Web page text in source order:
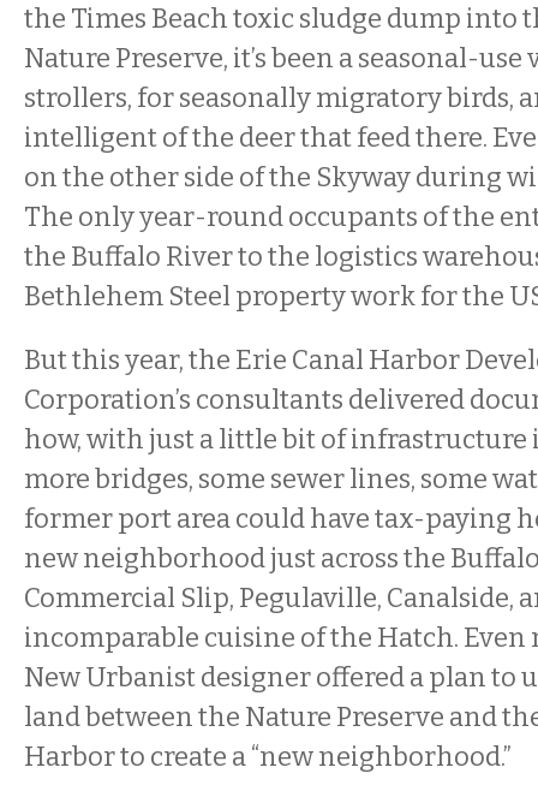
the Times Beach toxic sludge dump into
Nature Preserve, it’s been a seasonal-
strollers, for seasonally migratory birds,
intelligent of the deer that feed there.
on the other side of the Skyway during
The only year-round occupants of the
the Buffalo River to the logistics
Bethlehem Steel property work for the
But this year, the Erie Canal Harbor
Corporation’s consultants delivered
how, with just a little bit of infrastructure
more bridges, some sewer lines, some
former port area could have tax-paying
new neighborhood just across the
Commercial Slip, Pegulaville, Canalside,
incomparable cuisine of the Hatch. Even
New Urbanist designer offered a plan to
land between the Nature Preserve and
Harbor to create a “new neighborhood.”